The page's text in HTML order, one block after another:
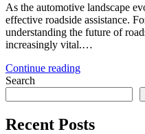
As the automotive landscape
effective roadside assistance.
understanding the future of
increasingly vital.…
Continue reading
Search
Recent Posts